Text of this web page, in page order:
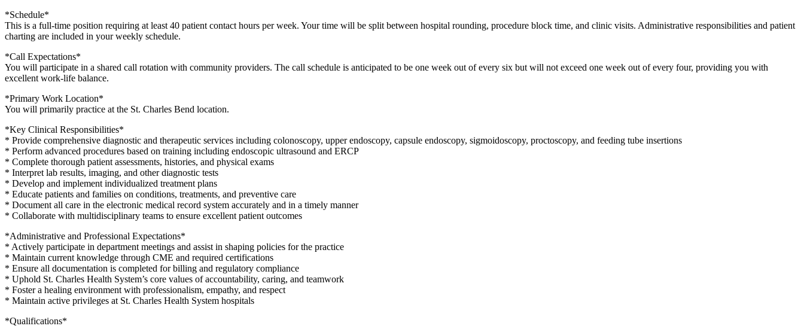
*Schedule*
This is a full-time position requiring at least 40 patient contact hours per week. Your time will be split between hospital rounding, procedure block time, and clinic visits. Administrative responsibilities and patient
charting are included in your weekly schedule.
*Call Expectations*
You will participate in a shared call rotation with community providers. The call schedule is anticipated to be one week out of every six but will not exceed one week out of every four, providing you with
excellent work-life balance.
*Primary Work Location*
You will primarily practice at the St. Charles Bend location.
*Key Clinical Responsibilities*
* Provide comprehensive diagnostic and therapeutic services including colonoscopy, upper endoscopy, capsule endoscopy, sigmoidoscopy, proctoscopy, and feeding tube insertions
* Perform advanced procedures based on training including endoscopic ultrasound and ERCP
* Complete thorough patient assessments, histories, and physical exams
* Interpret lab results, imaging, and other diagnostic tests
* Develop and implement individualized treatment plans
* Educate patients and families on conditions, treatments, and preventive care
* Document all care in the electronic medical record system accurately and in a timely manner
* Collaborate with multidisciplinary teams to ensure excellent patient outcomes
*Administrative and Professional Expectations*
* Actively participate in department meetings and assist in shaping policies for the practice
* Maintain current knowledge through CME and required certifications
* Ensure all documentation is completed for billing and regulatory compliance
* Uphold St. Charles Health System’s core values of accountability, caring, and teamwork
* Foster a healing environment with professionalism, empathy, and respect
* Maintain active privileges at St. Charles Health System hospitals
*Qualifications*